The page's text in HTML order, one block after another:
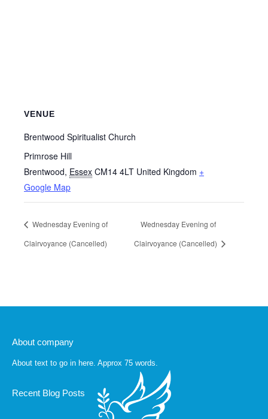
VENUE
Brentwood Spiritualist Church
Primrose Hill
Brentwood, Essex CM14 4LT United Kingdom +
Google Map
Wednesday Evening of
Clairvoyance (Cancelled)
Wednesday Evening of
Clairvoyance (Cancelled)
About company
About text to go in here. Approx 75 words.
Recent Blog Posts